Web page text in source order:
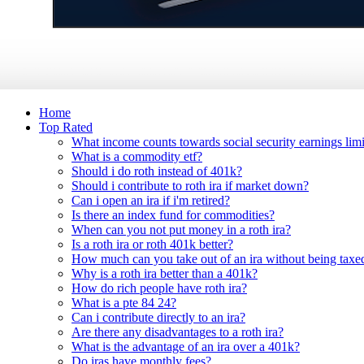
Home
Top Rated
What income counts towards social security earnings
What is a commodity etf?
Should i do roth instead of 401k?
Should i contribute to roth ira if market down?
Can i open an ira if i'm retired?
Is there an index fund for commodities?
When can you not put money in a roth ira?
Is a roth ira or roth 401k better?
How much can you take out of an ira without being
Why is a roth ira better than a 401k?
How do rich people have roth ira?
What is a pte 84 24?
Can i contribute directly to an ira?
Are there any disadvantages to a roth ira?
What is the advantage of an ira over a 401k?
Do iras have monthly fees?